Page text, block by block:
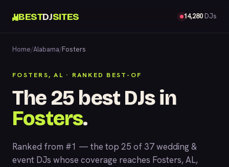
BESTDJSITES 14,280 DJs
Home/Alabama/Fosters
FOSTERS, AL · RANKED BEST-OF
The 25 best DJs in
Fosters.
Ranked from #1 — the top 25 of 37 wedding &
event DJs whose coverage reaches Fosters, AL,